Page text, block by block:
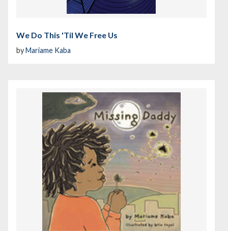
We Do This 'Til We Free Us
byMariame Kaba